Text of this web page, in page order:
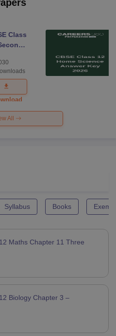
Class
2026
All
Syllabus Books
Maths Chapter 11 Three
Biology Chapter 3 –